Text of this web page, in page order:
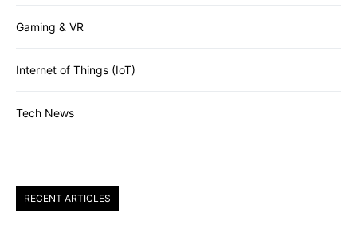
Gaming & VR
Internet of Things (IoT)
Tech News
RECENT ARTICLES